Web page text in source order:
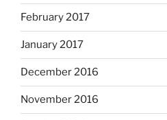
February 2017
January 2017
December 2016
November 2016